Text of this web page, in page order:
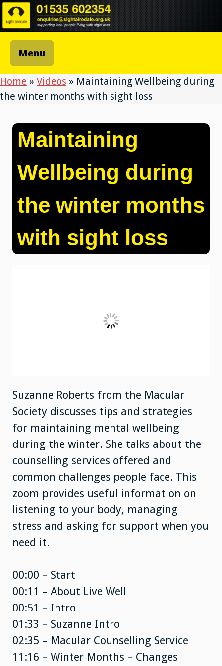
Skip
to
content
Menu
Home » Videos » Maintaining Wellbeing during
the winter months with sight loss
Maintaining
Wellbeing during
the winter months
with sight loss
Suzanne Roberts from the Macular
Society discusses tips and strategies
for maintaining mental wellbeing
during the winter. She talks about the
counselling services offered and
common challenges people face. This
zoom provides useful information on
listening to your body, managing
stress and asking for support when you
need it.
00:00 – Start
00:11 – About Live Well
00:51 – Intro
01:33 – Suzanne Intro
02:35 – Macular Counselling Service
11:16 – Winter Months – Changes